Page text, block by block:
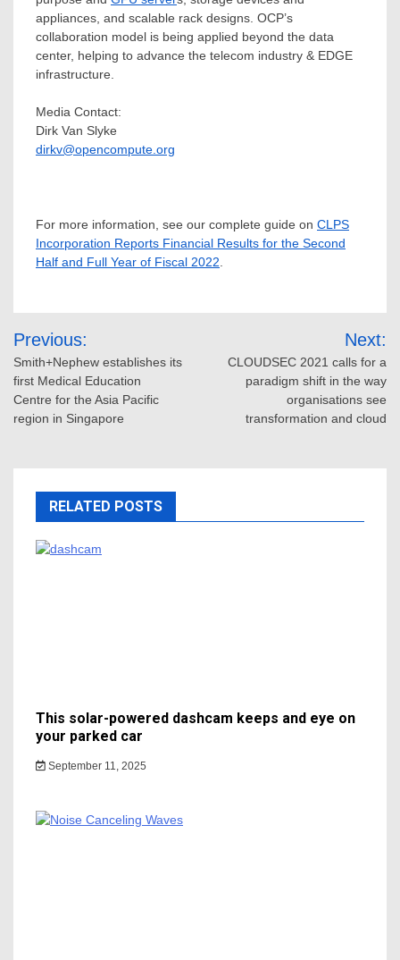
appliances, and scalable rack designs. OCP’s
collaboration model is being applied beyond the data
center, helping to advance the telecom industry & EDGE
infrastructure.
Media Contact:
Dirk Van Slyke
dirkv@opencompute.org
For more information, see our complete guide on CLPS
Incorporation Reports Financial Results for the Second
Half and Full Year of Fiscal 2022
Post
navigation
Previous:
Smith+Nephew establishes its
first Medical Education
Centre for the Asia Pacific
region in Singapore
Next:
CLOUDSEC 2021 calls for a
paradigm shift in the way
organisations see
transformation and cloud
RELATED POSTS
This solar-powered dashcam keeps and eye on
your parked car
September 11, 2025